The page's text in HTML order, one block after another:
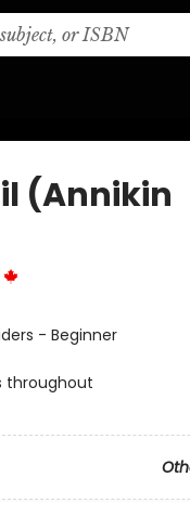
(Annikin
- Beginner
throughout